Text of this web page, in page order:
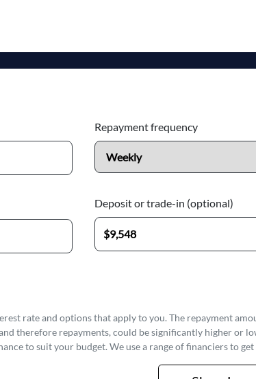
Repayment frequency
Deposit or trade-in (optional)
rate and options that apply to you. The repayment
therefore repayments, could be significantly higher or
to suit your budget. We use a range of financiers to